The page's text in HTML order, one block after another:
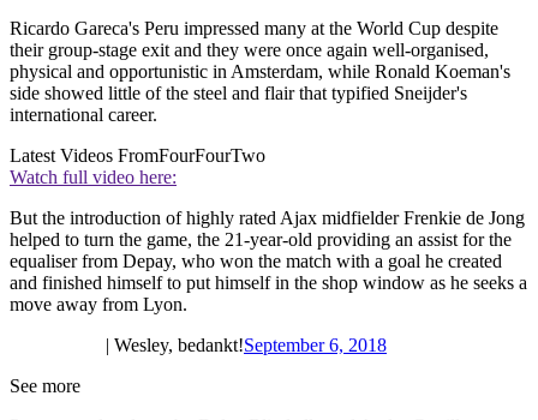
Ricardo Gareca's Peru impressed many at the World Cup despite
their group-stage exit and they were once again well-organised,
physical and opportunistic in Amsterdam, while Ronald Koeman's
side showed little of the steel and flair that typified Sneijder's
international career.
Latest Videos FromFourFourTwo
Watch full video here:
But the introduction of highly rated Ajax midfielder Frenkie de Jong
helped to turn the game, the 21-year-old providing an assist for the
equaliser from Depay, who won the match with a goal he created
and finished himself to put himself in the shop window as he seeks a
move away from Lyon.
| Wesley, bedankt!September 6, 2018
See more